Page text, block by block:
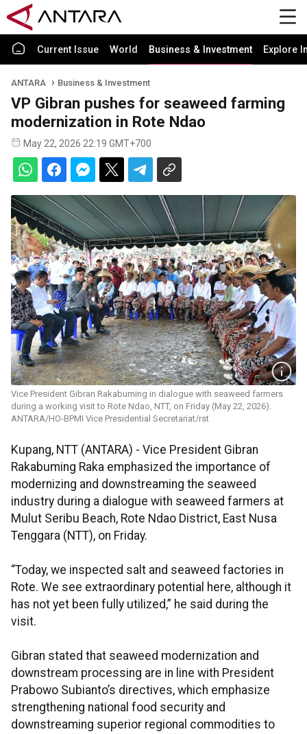
Current Issue World Business & Investment Explore
ANTARA Business & Investment
VP Gibran pushes for seaweed farming
modernization in Rote Ndao
May 22, 2026 22:19 GMT+700
Vice President Gibran Rakabuming in dialogue with seaweed farmers
during a working visit to Rote Ndao, NTT, on Friday (May 22, 2026).
ANTARA/HO-BPMI Vice Presidential Secretariat/rst
Kupang, NTT (ANTARA) - Vice President Gibran
Rakabuming Raka emphasized the importance of
modernizing and downstreaming the seaweed
industry during a dialogue with seaweed farmers at
Mulut Seribu Beach, Rote Ndao District, East Nusa
Tenggara (NTT), on Friday.
“Today, we inspected salt and seaweed factories in
Rote. We see extraordinary potential here, although it
has not yet been fully utilized,” he said during the
visit.
Gibran stated that seaweed modernization and
downstream processing are in line with President
Prabowo Subianto’s directives, which emphasize
strengthening national food security and
downstreaming superior regional commodities to